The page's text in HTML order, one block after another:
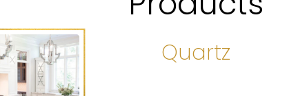
Quartz